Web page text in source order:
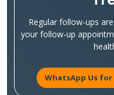
Regular follow-ups
your follow-up
WhatsApp Us